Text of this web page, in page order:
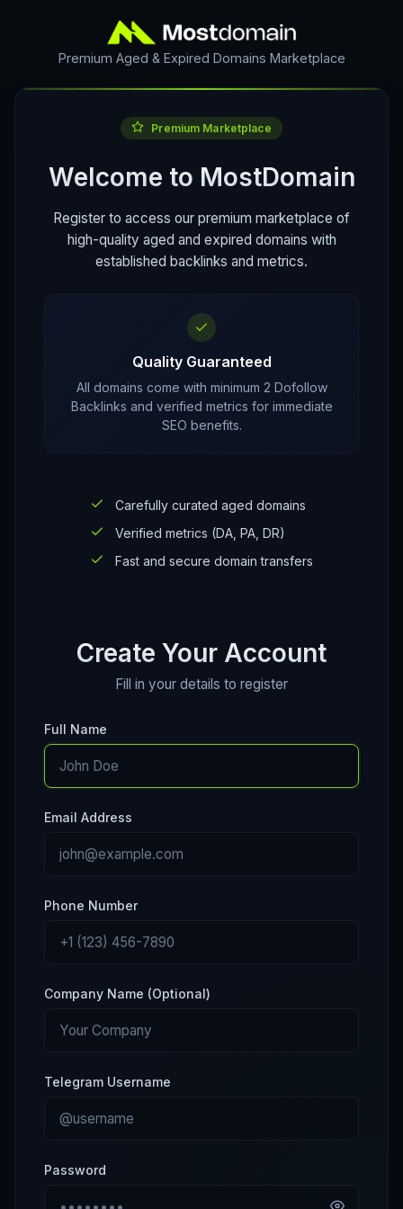
Premium Aged & Expired Domains Marketplace
Premium Marketplace
Welcome to MostDomain
Register to access our premium marketplace of
high-quality aged and expired domains with
established backlinks and metrics.
Quality Guaranteed
All domains come with minimum 2 Dofollow
Backlinks and verified metrics for immediate
SEO benefits.
Carefully curated aged domains
Verified metrics (DA, PA, DR)
Fast and secure domain transfers
Create Your Account
Fill in your details to register
Full Name
Email Address
Phone Number
Company Name (Optional)
Telegram Username
Password